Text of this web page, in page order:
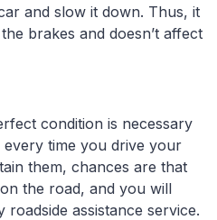
and slow it down. Thus, it
brakes and doesn’t affect
condition is necessary
time you drive your
them, chances are that
the road, and you will
assistance service.